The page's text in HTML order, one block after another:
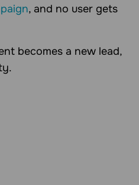
, and no user gets
becomes a new lead,